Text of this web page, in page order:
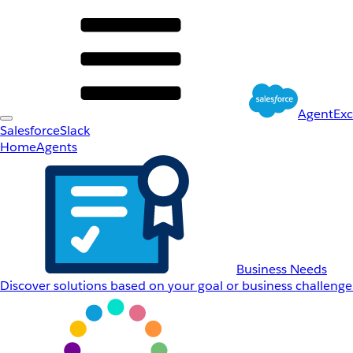
SalesforceSlack
HomeAgents
Business Needs
Discover solutions based on your goal or business